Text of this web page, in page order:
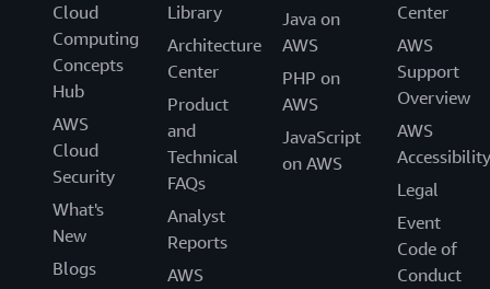
Cloud
Computing
Concepts
Hub
AWS
Cloud
Security
What's
New
Blogs
Library
Architecture
Center
Product
and
Technical
FAQs
Analyst
Reports
AWS
Java on
AWS
PHP on
AWS
JavaScript
on AWS
Center
AWS
Support
Overview
AWS
Accessibility
Legal
Event
Code of
Conduct